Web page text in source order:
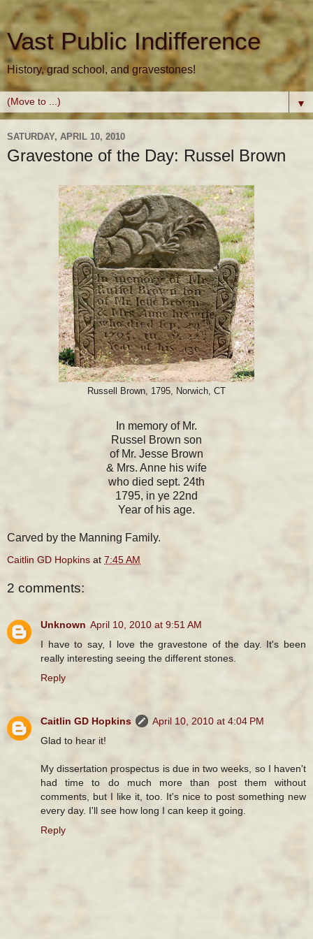
Vast Public Indifference
History, grad school, and gravestones!
▼
SATURDAY, APRIL 10, 2010
Gravestone of the Day: Russel Brown
Russell Brown, 1795, Norwich, CT
In memory of Mr.
Russel Brown son
of Mr. Jesse Brown
& Mrs. Anne his wife
who died sept. 24th
1795, in ye 22nd
Year of his age.
Carved by the Manning Family.
Caitlin GD Hopkins at 7:45 AM
2 comments:
Unknown April 10, 2010 at 9:51 AM
I have to say, I love the gravestone of the day. It's been
really interesting seeing the different stones.
Reply
Caitlin GD Hopkins
April 10, 2010 at 4:04 PM
Glad to hear it!
My dissertation prospectus is due in two weeks, so I haven't
had time to do much more than post them without
comments, but I like it, too. It's nice to post something new
every day. I'll see how long I can keep it going.
Reply